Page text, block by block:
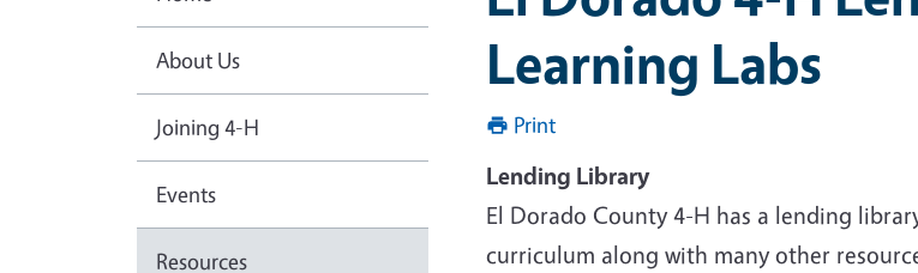
Learning Labs
Print
Lending Library
El Dorado County 4-H has a lending
curriculum along with many other
About Us
Joining 4-H
Events
Resources